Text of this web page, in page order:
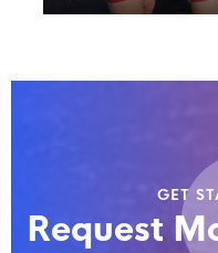
GET
Request